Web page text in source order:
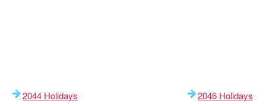
2044 Holidays 2046 Holidays